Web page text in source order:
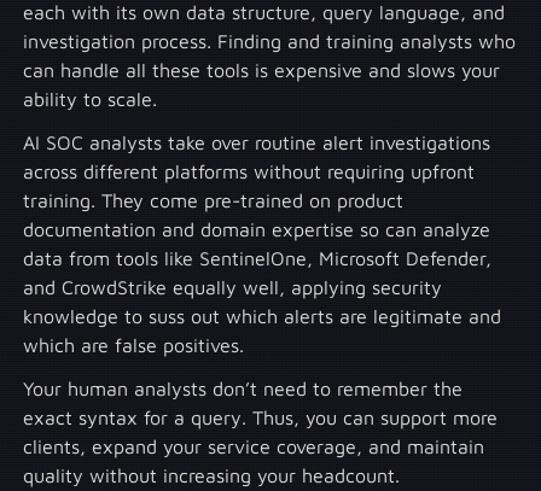
each with its own data structure, query language, and
investigation process. Finding and training analysts who
can handle all these tools is expensive and slows your
ability to scale.
AI SOC analysts take over routine alert investigations
across different platforms without requiring upfront
training. They come pre-trained on product
documentation and domain expertise so can analyze
data from tools like SentinelOne, Microsoft Defender,
and CrowdStrike equally well, applying security
knowledge to suss out which alerts are legitimate and
which are false positives.
Your human analysts don’t need to remember the
exact syntax for a query. Thus, you can support more
clients, expand your service coverage, and maintain
quality without increasing your headcount.